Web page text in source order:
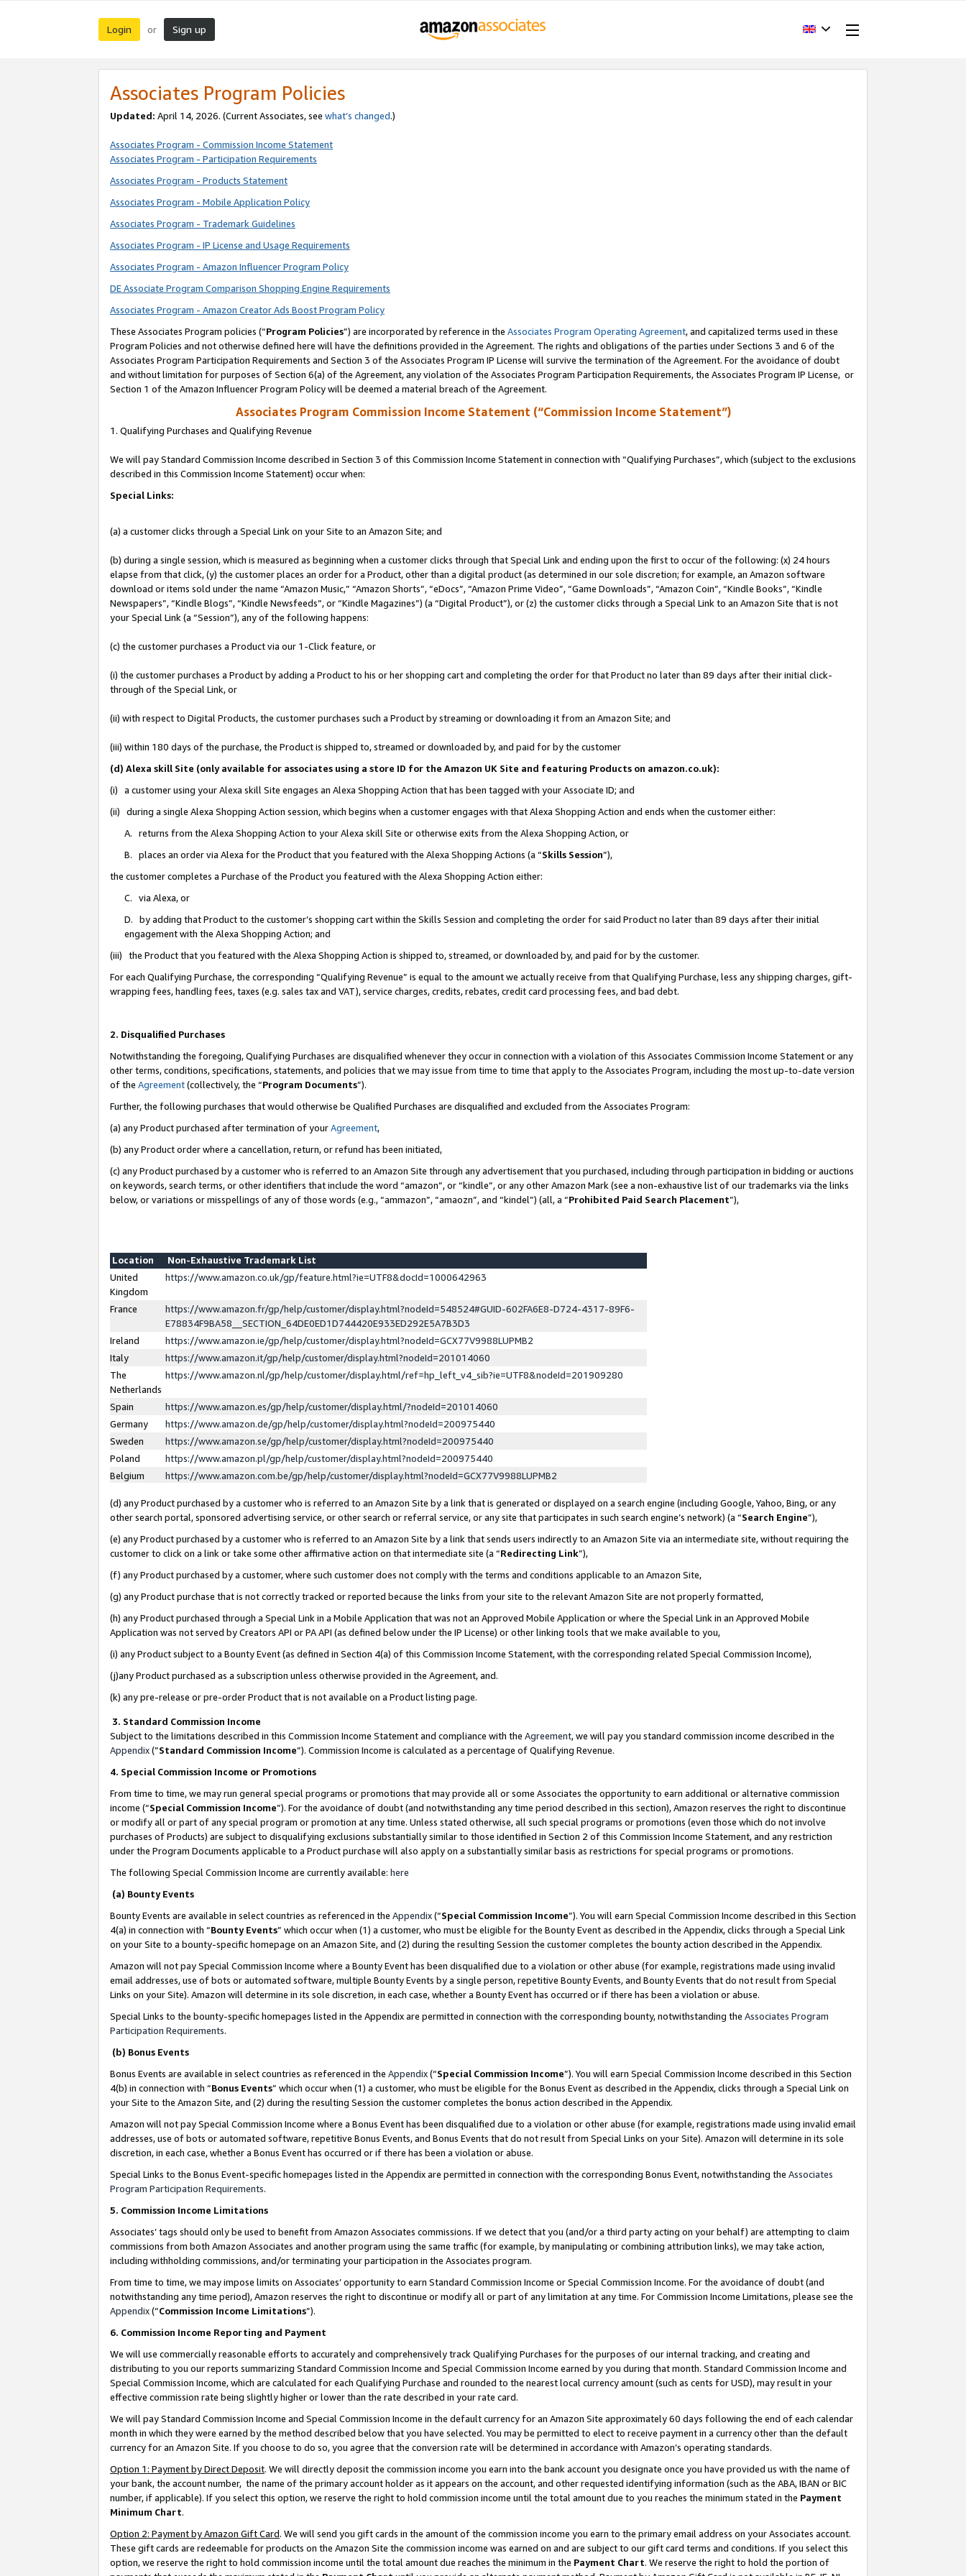
Login or Sign up
Associates Program Policies
Updated: April 14, 2026. (Current Associates, see what’s changed.)
Associates Program - Commission Income Statement
Associates Program - Participation Requirements
Associates Program - Products Statement
Associates Program - Mobile Application Policy
Associates Program - Trademark Guidelines
Associates Program - IP License and Usage Requirements
Associates Program - Amazon Influencer Program Policy
DE Associate Program Comparison Shopping Engine Requirements
Associates Program - Amazon Creator Ads Boost Program Policy
These Associates Program policies (“Program Policies”) are incorporated by reference in the Associates Program Operating Agreement, and capitalized terms used in these
Program Policies and not otherwise defined here will have the definitions provided in the Agreement. The rights and obligations of the parties under Sections 3 and 6 of the
Associates Program Participation Requirements and Section 3 of the Associates Program IP License will survive the termination of the Agreement. For the avoidance of doubt
and without limitation for purposes of Section 6(a) of the Agreement, any violation of the Associates Program Participation Requirements, the Associates Program IP License, or
Section 1 of the Amazon Influencer Program Policy will be deemed a material breach of the Agreement.
Associates Program Commission Income Statement (“Commission Income Statement”)
1. Qualifying Purchases and Qualifying Revenue
We will pay Standard Commission Income described in Section 3 of this Commission Income Statement in connection with “Qualifying Purchases”, which (subject to the exclusions
described in this Commission Income Statement) occur when:
Special Links:
(a) a customer clicks through a Special Link on your Site to an Amazon Site; and
(b) during a single session, which is measured as beginning when a customer clicks through that Special Link and ending upon the first to occur of the following: (x) 24 hours
elapse from that click, (y) the customer places an order for a Product, other than a digital product (as determined in our sole discretion; for example, an Amazon software
download or items sold under the name “Amazon Music,” “Amazon Shorts”, “eDocs”, “Amazon Prime Video”, “Game Downloads”, “Amazon Coin”, “Kindle Books”, “Kindle
Newspapers”, “Kindle Blogs”, “Kindle Newsfeeds”, or “Kindle Magazines”) (a “Digital Product”), or (z) the customer clicks through a Special Link to an Amazon Site that is not
your Special Link (a “Session”), any of the following happens:
(c) the customer purchases a Product via our 1-Click feature, or
(i) the customer purchases a Product by adding a Product to his or her shopping cart and completing the order for that Product no later than 89 days after their initial click-
through of the Special Link, or
(ii) with respect to Digital Products, the customer purchases such a Product by streaming or downloading it from an Amazon Site; and
(iii) within 180 days of the purchase, the Product is shipped to, streamed or downloaded by, and paid for by the customer
(d) Alexa skill Site (only available for associates using a store ID for the Amazon UK Site and featuring Products on amazon.co.uk):
(i) a customer using your Alexa skill Site engages an Alexa Shopping Action that has been tagged with your Associate ID; and
(ii) during a single Alexa Shopping Action session, which begins when a customer engages with that Alexa Shopping Action and ends when the customer either:
A. returns from the Alexa Shopping Action to your Alexa skill Site or otherwise exits from the Alexa Shopping Action, or
B. places an order via Alexa for the Product that you featured with the Alexa Shopping Actions (a “Skills Session”),
the customer completes a Purchase of the Product you featured with the Alexa Shopping Action either:
C. via Alexa, or
D. by adding that Product to the customer’s shopping cart within the Skills Session and completing the order for said Product no later than 89 days after their initial
engagement with the Alexa Shopping Action; and
(iii) the Product that you featured with the Alexa Shopping Action is shipped to, streamed, or downloaded by, and paid for by the customer.
For each Qualifying Purchase, the corresponding “Qualifying Revenue” is equal to the amount we actually receive from that Qualifying Purchase, less any shipping charges, gift-
wrapping fees, handling fees, taxes (e.g. sales tax and VAT), service charges, credits, rebates, credit card processing fees, and bad debt.
2. Disqualified Purchases
Notwithstanding the foregoing, Qualifying Purchases are disqualified whenever they occur in connection with a violation of this Associates Commission Income Statement or any
other terms, conditions, specifications, statements, and policies that we may issue from time to time that apply to the Associates Program, including the most up-to-date version
of the Agreement(collectively, the “Program Documents”).
Further, the following purchases that would otherwise be Qualified Purchases are disqualified and excluded from the Associates Program:
(a) any Product purchased after termination of yourAgreement,
(b) any Product order where a cancellation, return, or refund has been initiated,
(c) any Product purchased by a customer who is referred to an Amazon Site through any advertisement that you purchased, including through participation in bidding or auctions
on keywords, search terms, or other identifiers that include the word “amazon”, or “kindle”, or any other Amazon Mark (see a non-exhaustive list of our trademarks via the links
below, or variations or misspellings of any of those words (e.g., “ammazon”, “amaozn”, and “kindel”) (all, a “Prohibited Paid Search Placement”),
Location
Non-Exhaustive Trademark List
United
Kingdom
https://www.amazon.co.uk/gp/feature.html?ie=UTF8&docId=1000642963
France
https://www.amazon.fr/gp/help/customer/display.html?nodeId=548524#GUID-602FA6E8-D724-4317-89F6-
E78834F9BA58__SECTION_64DE0ED1D744420E933ED292E5A7B3D3
Ireland
https://www.amazon.ie/gp/help/customer/display.html?nodeId=GCX77V9988LUPMB2
Italy
https://www.amazon.it/gp/help/customer/display.html?nodeId=201014060
The
Netherlands
https://www.amazon.nl/gp/help/customer/display.html/ref=hp_left_v4_sib?ie=UTF8&nodeId=201909280
Spain
https://www.amazon.es/gp/help/customer/display.html/?nodeId=201014060
Germany
https://www.amazon.de/gp/help/customer/display.html?nodeId=200975440
Sweden
https://www.amazon.se/gp/help/customer/display.html?nodeId=200975440
Poland
https://www.amazon.pl/gp/help/customer/display.html?nodeId=200975440
Belgium
https://www.amazon.com.be/gp/help/customer/display.html?nodeId=GCX77V9988LUPMB2
(d) any Product purchased by a customer who is referred to an Amazon Site by a link that is generated or displayed on a search engine (including Google, Yahoo, Bing, or any
other search portal, sponsored advertising service, or other search or referral service, or any site that participates in such search engine’s network) (a “Search Engine”),
(e) any Product purchased by a customer who is referred to an Amazon Site by a link that sends users indirectly to an Amazon Site via an intermediate site, without requiring the
customer to click on a link or take some other affirmative action on that intermediate site (a “Redirecting Link”),
(f) any Product purchased by a customer, where such customer does not comply with the terms and conditions applicable to an Amazon Site,
(g) any Product purchase that is not correctly tracked or reported because the links from your site to the relevant Amazon Site are not properly formatted,
(h) any Product purchased through a Special Link in a Mobile Application that was not an Approved Mobile Application or where the Special Link in an Approved Mobile
Application was not served by Creators API or PA API (as defined below under the IP License) or other linking tools that we make available to you,
(i) any Product subject to a Bounty Event (as defined in Section 4(a) of this Commission Income Statement, with the corresponding related Special Commission Income),
(j)any Product purchased as a subscription unless otherwise provided in the Agreement, and.
(k) any pre-release or pre-order Product that is not available on a Product listing page.
3. Standard Commission Income
Subject to the limitations described in this Commission Income Statement and compliance with the Agreement, we will pay you standard commission income described in the
Appendix(”Standard Commission Income”). Commission Income is calculated as a percentage of Qualifying Revenue.
4. Special Commission Income or Promotions
From time to time, we may run general special programs or promotions that may provide all or some Associates the opportunity to earn additional or alternative commission
income (“Special Commission Income”). For the avoidance of doubt (and notwithstanding any time period described in this section), Amazon reserves the right to discontinue
or modify all or part of any special program or promotion at any time. Unless stated otherwise, all such special programs or promotions (even those which do not involve
purchases of Products) are subject to disqualifying exclusions substantially similar to those identified in Section 2 of this Commission Income Statement, and any restriction
under the Program Documents applicable to a Product purchase will also apply on a substantially similar basis as restrictions for special programs or promotions.
The following Special Commission Income are currently available: here
(a) Bounty Events
Bounty Events are available in select countries as referenced in the Appendix(“Special Commission Income”). You will earn Special Commission Income described in this Section
4(a) in connection with “Bounty Events” which occur when (1) a customer, who must be eligible for the Bounty Event as described in the Appendix, clicks through a Special Link
on your Site to a bounty-specific homepage on an Amazon Site, and (2) during the resulting Session the customer completes the bounty action described in the Appendix.
Amazon will not pay Special Commission Income where a Bounty Event has been disqualified due to a violation or other abuse (for example, registrations made using invalid
email addresses, use of bots or automated software, multiple Bounty Events by a single person, repetitive Bounty Events, and Bounty Events that do not result from Special
Links on your Site). Amazon will determine in its sole discretion, in each case, whether a Bounty Event has occurred or if there has been a violation or abuse.
Special Links to the bounty-specific homepages listed in the Appendix are permitted in connection with the corresponding bounty, notwithstanding the Associates Program
Participation Requirements.
(b) Bonus Events
Bonus Events are available in select countries as referenced in the Appendix(“Special Commission Income”). You will earn Special Commission Income described in this Section
4(b) in connection with “Bonus Events” which occur when (1) a customer, who must be eligible for the Bonus Event as described in the Appendix, clicks through a Special Link on
your Site to the Amazon Site, and (2) during the resulting Session the customer completes the bonus action described in the Appendix.
Amazon will not pay Special Commission Income where a Bonus Event has been disqualified due to a violation or other abuse (for example, registrations made using invalid email
addresses, use of bots or automated software, repetitive Bonus Events, and Bonus Events that do not result from Special Links on your Site). Amazon will determine in its sole
discretion, in each case, whether a Bonus Event has occurred or if there has been a violation or abuse.
Special Links to the Bonus Event-specific homepages listed in the Appendix are permitted in connection with the corresponding Bonus Event, notwithstanding the Associates
Program Participation Requirements.
5. Commission Income Limitations
Associates’ tags should only be used to benefit from Amazon Associates commissions. If we detect that you (and/or a third party acting on your behalf) are attempting to claim
commissions from both Amazon Associates and another program using the same traffic (for example, by manipulating or combining attribution links), we may take action,
including withholding commissions, and/or terminating your participation in the Associates program.
From time to time, we may impose limits on Associates’ opportunity to earn Standard Commission Income or Special Commission Income. For the avoidance of doubt (and
notwithstanding any time period), Amazon reserves the right to discontinue or modify all or part of any limitation at any time. For Commission Income Limitations, please see the
Appendix(“Commission Income Limitations”).
6. Commission Income Reporting and Payment
We will use commercially reasonable efforts to accurately and comprehensively track Qualifying Purchases for the purposes of our internal tracking, and creating and
distributing to you our reports summarizing Standard Commission Income and Special Commission Income earned by you during that month. Standard Commission Income and
Special Commission Income, which are calculated for each Qualifying Purchase and rounded to the nearest local currency amount (such as cents for USD), may result in your
effective commission rate being slightly higher or lower than the rate described in your rate card.
We will pay Standard Commission Income and Special Commission Income in the default currency for an Amazon Site approximately 60 days following the end of each calendar
month in which they were earned by the method described below that you have selected. You may be permitted to elect to receive payment in a currency other than the default
currency for an Amazon Site. If you choose to do so, you agree that the conversion rate will be determined in accordance with Amazon’s operating standards.
Option 1: Payment by Direct Deposit. We will directly deposit the commission income you earn into the bank account you designate once you have provided us with the name of
your bank, the account number, the name of the primary account holder as it appears on the account, and other requested identifying information (such as the ABA, IBAN or BIC
number, if applicable). If you select this option, we reserve the right to hold commission income until the total amount due to you reaches the minimum stated in the Payment
Minimum Chart.
Option 2: Payment by Amazon Gift Card. We will send you gift cards in the amount of the commission income you earn to the primary email address on your Associates account.
These gift cards are redeemable for products on the Amazon Site the commission income was earned on and are subject to our gift card terms and conditions. If you select this
option, we reserve the right to hold commission income until the total amount due reaches the minimum in the Payment Chart. We reserve the right to hold the portion of